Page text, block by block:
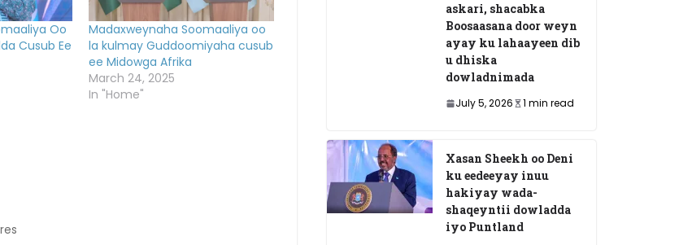
Oo
Cusub Ee
Madaxweynaha Soomaaliya oo
la kulmay Guddoomiyaha cusub
ee Midowga Afrika
March 24, 2025
In "Home"
askari, shacabka
Boosaasana door weyn
ayay ku lahaayeen dib
u dhiska
dowladnimada
July 5, 2026 1 min read
Xasan Sheekh oo Deni
ku eedeeyay inuu
hakiyay wada-
shaqeyntii dowladda
iyo Puntland